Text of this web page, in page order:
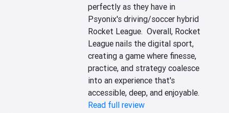
perfectly as they have in
Psyonix's driving/soccer hybrid
Rocket League.  Overall, Rocket
League nails the digital sport,
creating a game where finesse,
practice, and strategy coalesce
into an experience that's
accessible, deep, and enjoyable.
Read full review